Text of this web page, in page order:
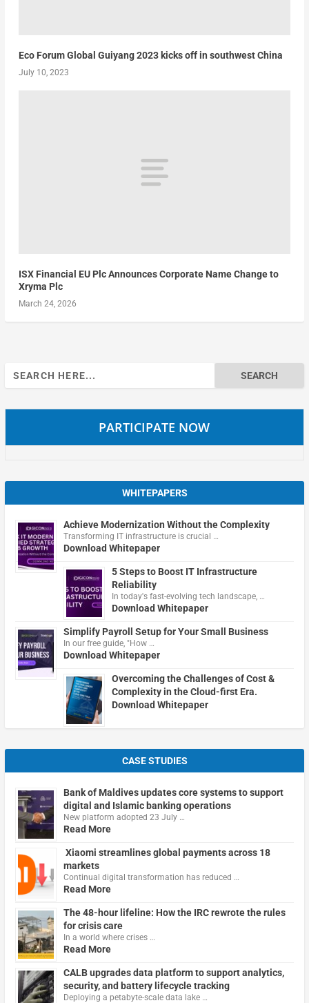
Eco Forum Global Guiyang 2023 kicks off in southwest China
July 10, 2023
ISX Financial EU Plc Announces Corporate Name Change to
Xryma Plc
March 24, 2026
Search
for:
PARTICIPATE NOW
WHITEPAPERS
Achieve Modernization Without the Complexity
Transforming IT infrastructure is crucial …
Download Whitepaper
5 Steps to Boost IT Infrastructure
Reliability
In today's fast-evolving tech landscape, …
Download Whitepaper
Simplify Payroll Setup for Your Small Business
In our free guide, "How …
Download Whitepaper
Overcoming the Challenges of Cost &
Complexity in the Cloud-first Era.
Download Whitepaper
CASE STUDIES
Bank of Maldives updates core systems to support
digital and Islamic banking operations
New platform adopted 23 July …
Read More
Xiaomi streamlines global payments across 18
markets
Continual digital transformation has reduced …
Read More
The 48-hour lifeline: How the IRC rewrote the rules
for crisis care
In a world where crises …
Read More
CALB upgrades data platform to support analytics,
security, and battery lifecycle tracking
Deploying a petabyte-scale data lake …